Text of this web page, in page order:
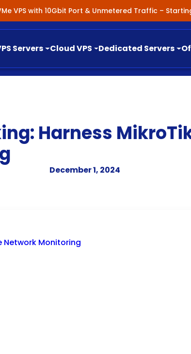
VPS with 10Gbit Port & Unmetered Traffic –
Servers Cloud VPS Dedicated Servers
Harness
December 1, 2024
Network Monitoring